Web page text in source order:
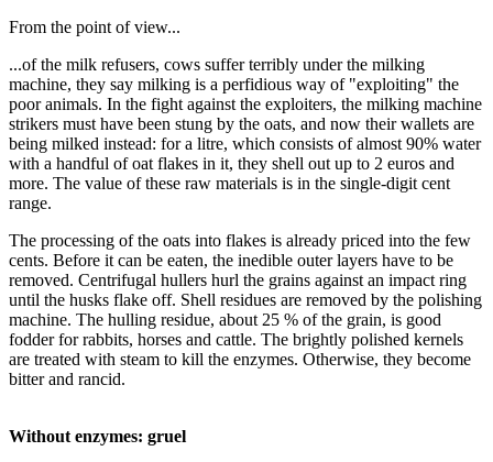
From the point of view...
...of the milk refusers, cows suffer terribly under the milking
machine, they say milking is a perfidious way of "exploiting" the
poor animals. In the fight against the exploiters, the milking machine
strikers must have been stung by the oats, and now their wallets are
being milked instead: for a litre, which consists of almost 90% water
with a handful of oat flakes in it, they shell out up to 2 euros and
more. The value of these raw materials is in the single-digit cent
range.
The processing of the oats into flakes is already priced into the few
cents. Before it can be eaten, the inedible outer layers have to be
removed. Centrifugal hullers hurl the grains against an impact ring
until the husks flake off. Shell residues are removed by the polishing
machine. The hulling residue, about 25 % of the grain, is good
fodder for rabbits, horses and cattle. The brightly polished kernels
are treated with steam to kill the enzymes. Otherwise, they become
bitter and rancid.
Without enzymes: gruel